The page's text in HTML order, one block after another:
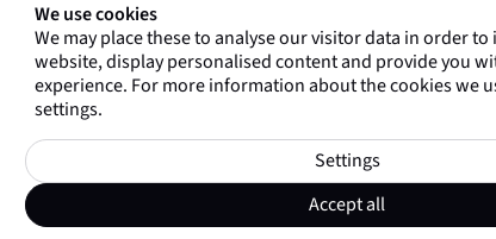
Marco
athletes
Reusch
Item No.
We use cookies
We may place these to analyse our visitor data in order
website, display personalised content and provide you
experience. For more information about the cookies we
settings.
Settings
Accept all